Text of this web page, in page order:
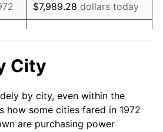
4.21%
2.56%
2.83%
$7,989.28 dollars today
$79,892.82
today
$798,928.23dollars
City
by city, even within the
how some cities fared in 1972
are purchasing power